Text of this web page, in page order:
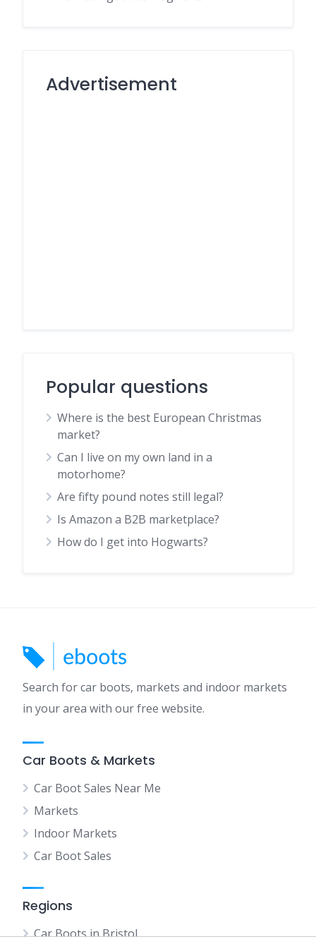
Advertisement
Popular questions
Where is the best European Christmas
market?
Can I live on my own land in a
motorhome?
Are fifty pound notes still legal?
Is Amazon a B2B marketplace?
How do I get into Hogwarts?
Search for car boots, markets and indoor markets
in your area with our free website.
Car Boots & Markets
Car Boot Sales Near Me
Markets
Indoor Markets
Car Boot Sales
Regions
Car Boots in Bristol